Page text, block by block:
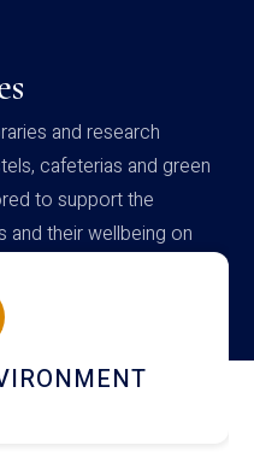
and research
cafeterias and green
to support the
their wellbeing on
DINING